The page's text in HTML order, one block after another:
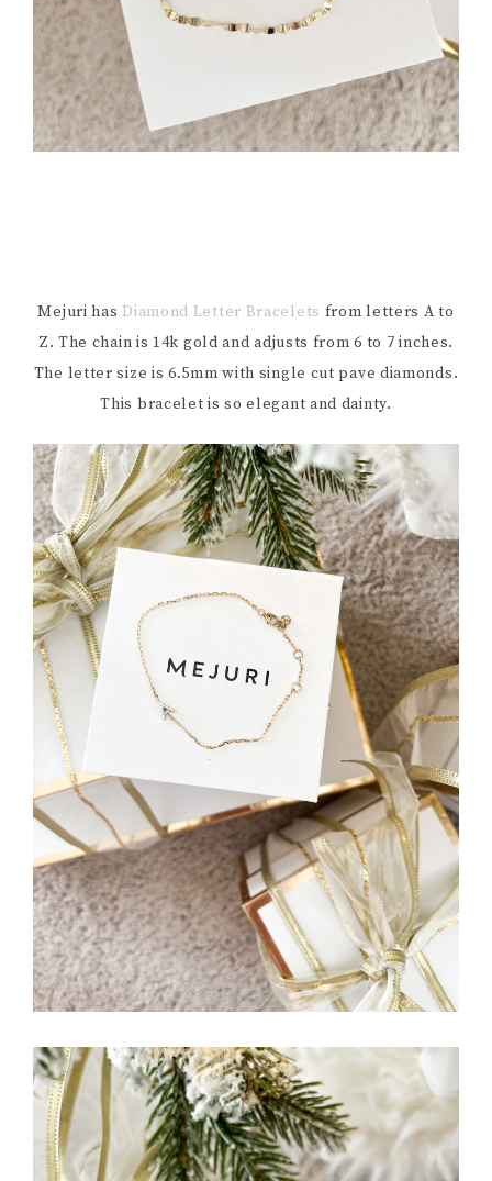
Mejuri hasDiamond Letter Bracelets from letters A to
Z. The chain is 14k gold and adjusts from 6 to 7 inches.
The letter size is 6.5mm with single cut pave diamonds.
This bracelet is so elegant and dainty.